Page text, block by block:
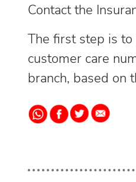
Contact the
The first step is to
customer care
branch, based on